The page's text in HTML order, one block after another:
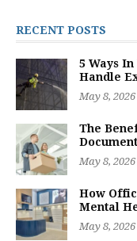
RECENT POSTS
5 Ways
Handle
May 8, 2026
The
May 8, 2026
How
Mental
May 8, 2026